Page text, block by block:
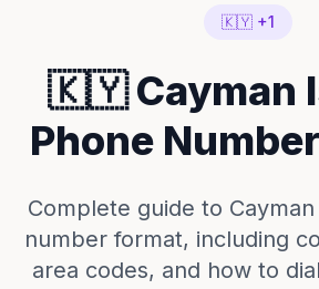
🇰🇾 +1
🇰🇾 Cayman
Phone
Complete guide to
number format, including
area codes, and how to